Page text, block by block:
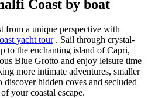
Coast by boat
from a unique perspective with
yacht tour. Sail through crystal-
to the enchanting island of Capri,
Blue Grotto and enjoy leisure time
more intimate adventures, smaller
hidden coves and secluded
your coastal escape.